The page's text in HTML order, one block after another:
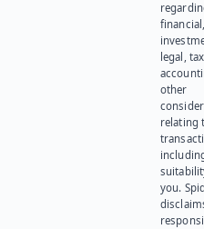
legal,
other
relating
you.